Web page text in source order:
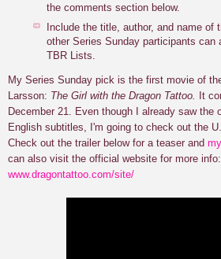
the comments section below.
Include the title, author, and name of
other Series Sunday participants can
TBR Lists.
My Series Sunday pick is the first movie of
Larsson: The Girl with the Dragon Tattoo. It
December 21. Even though I already saw the
English subtitles, I'm going to check out the
Check out the trailer below for a teaser and
can also visit the official website for more info:
www.dragontattoo.com/site/